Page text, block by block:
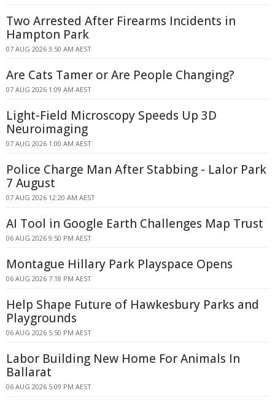
Two Arrested After Firearms Incidents in
Hampton Park
07 AUG 2026 3:50 AM AEST
Are Cats Tamer or Are People Changing?
07 AUG 2026 1:09 AM AEST
Light-Field Microscopy Speeds Up 3D
Neuroimaging
07 AUG 2026 1:00 AM AEST
Police Charge Man After Stabbing - Lalor Park
7 August
07 AUG 2026 12:20 AM AEST
AI Tool in Google Earth Challenges Map Trust
06 AUG 2026 9:50 PM AEST
Montague Hillary Park Playspace Opens
06 AUG 2026 7:18 PM AEST
Help Shape Future of Hawkesbury Parks and
Playgrounds
06 AUG 2026 5:50 PM AEST
Labor Building New Home For Animals In
Ballarat
06 AUG 2026 5:09 PM AEST